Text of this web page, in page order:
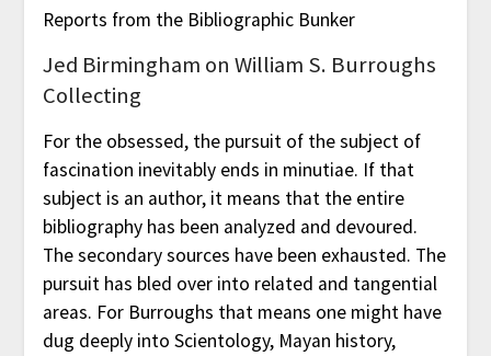
Reports from the Bibliographic Bunker
Jed Birmingham on William S. Burroughs
Collecting
For the obsessed, the pursuit of the subject of
fascination inevitably ends in minutiae. If that
subject is an author, it means that the entire
bibliography has been analyzed and devoured.
The secondary sources have been exhausted. The
pursuit has bled over into related and tangential
areas. For Burroughs that means one might have
dug deeply into Scientology, Mayan history,